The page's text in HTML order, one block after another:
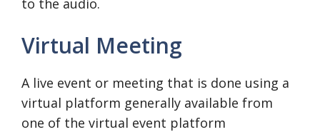
to the audio.
Virtual Meeting
A live event or meeting that is done using a
virtual platform generally available from
one of the virtual event platform